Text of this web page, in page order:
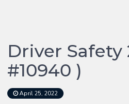
Driver Safety
#10940 )
April 25, 2022